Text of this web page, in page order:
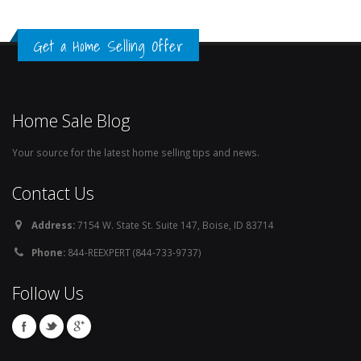
Get a Home Selling Offer
Home Sale Blog
Your source for the latest home selling tips and news.
Contact Us
Address:7154 W. State St. Suite 147, Boise, ID 83714
Phone: 844-REEXPERT (844-733-9737)
Follow Us